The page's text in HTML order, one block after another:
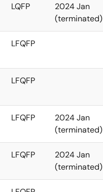
LQFP
2024 Jan
(terminated)
LFQFP
LFQFP
LFQFP
2024 Jan
(terminated)
LFQFP
2024 Jan
(terminated)